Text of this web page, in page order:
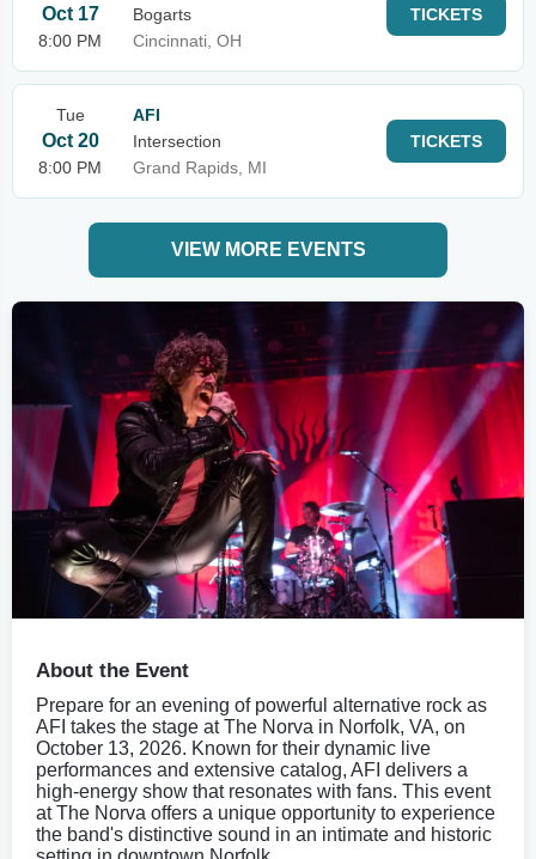
Oct 17
8:00 PM
Bogarts
Cincinnati, OH
TICKETS
Tue
Oct 20
8:00 PM
AFI
Intersection
Grand Rapids, MI
TICKETS
VIEW MORE EVENTS
About the Event
Prepare for an evening of powerful alternative rock as
AFI takes the stage at The Norva in Norfolk, VA, on
October 13, 2026. Known for their dynamic live
performances and extensive catalog, AFI delivers a
high-energy show that resonates with fans. This event
at The Norva offers a unique opportunity to experience
the band's distinctive sound in an intimate and historic